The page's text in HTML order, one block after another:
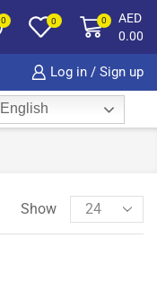
0 0 0
AED
0.00
Log in / Sign up
English
Show